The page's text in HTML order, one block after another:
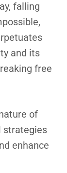
falling
and its
free
of
strategies
enhance